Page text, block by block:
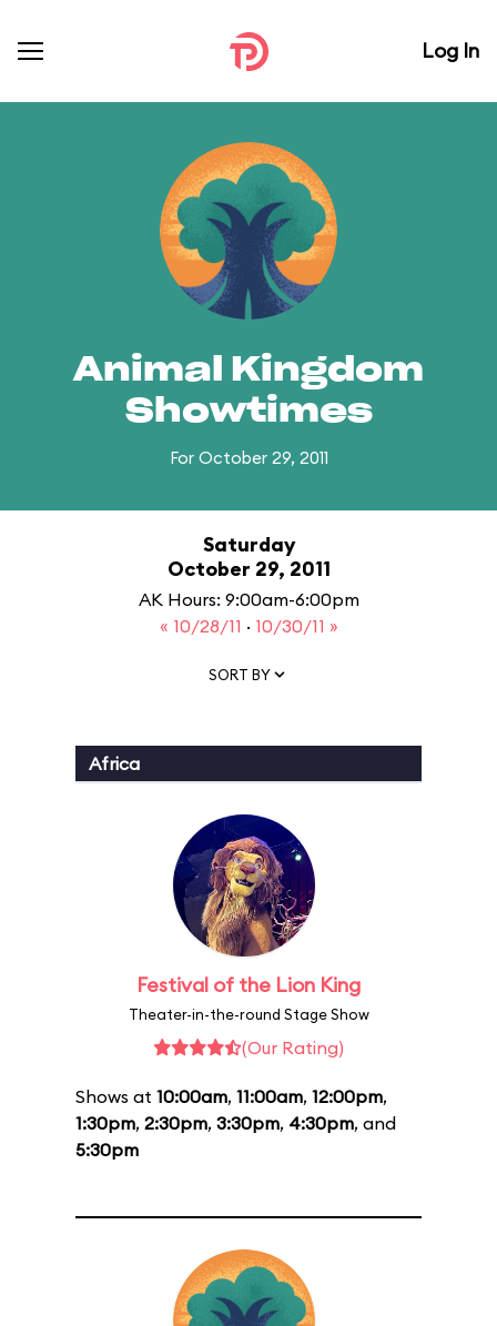
Log In
Animal Kingdom
Showtimes
For October 29, 2011
Saturday
October 29, 2011
AK Hours: 9:00am-6:00pm
« 10/28/11 · 10/30/11 »
SORT BY
Africa
Festival of the Lion King
Theater-in-the-round Stage Show
(Our Rating)
Shows at 10:00am, 11:00am, 12:00pm,
1:30pm, 2:30pm, 3:30pm, 4:30pm, and
5:30pm